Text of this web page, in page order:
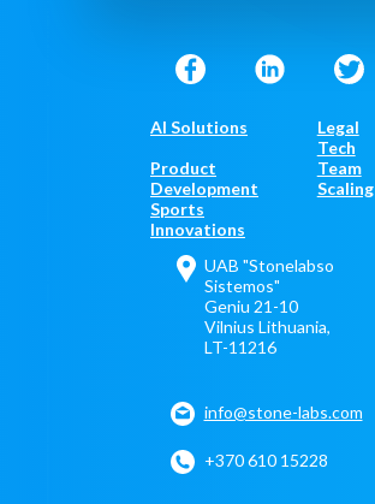
AI Solutions
Legal
Tech
Product
Development
Team
Scaling
Sports
Innovations
UAB "Stonelabso
Sistemos"
Geniu 21-10
Vilnius Lithuania,
LT-11216
info@stone-labs.com
+370 610 15228